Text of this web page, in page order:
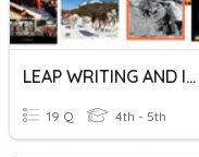
LEAP WRITING AND INFORMATIONAL TEXT
19 Q 4th - 5th